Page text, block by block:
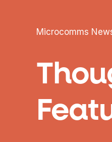
Microcomms